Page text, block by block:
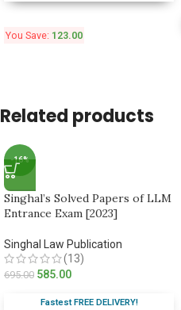
You Save: 123.00
Related products
-16%
Singhal’s Solved Papers of LLM
Entrance Exam [2023]
Singhal Law Publication
(13)
695.00 585.00
Fastest FREE DELIVERY!